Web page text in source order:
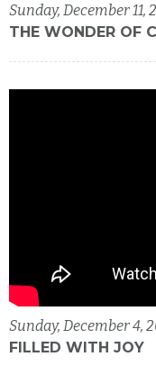
Sunday, December 11,
THE WONDER OF
Sunday, December 4,
FILLED WITH JOY